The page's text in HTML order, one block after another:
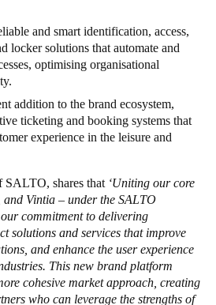
and smart identification, access,
locker solutions that automate and
optimising organisational
addition to the brand ecosystem,
ticketing and booking systems that
experience in the leisure and
SALTO, shares that ‘Uniting our core
and Vintia – under the SALTO
commitment to delivering
solutions and services that improve
and enhance the user experience
This new brand platform
cohesive market approach, creating
who can leverage the strengths of